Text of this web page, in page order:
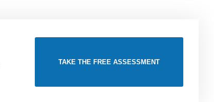
TAKE THE FREE ASSESSMENT